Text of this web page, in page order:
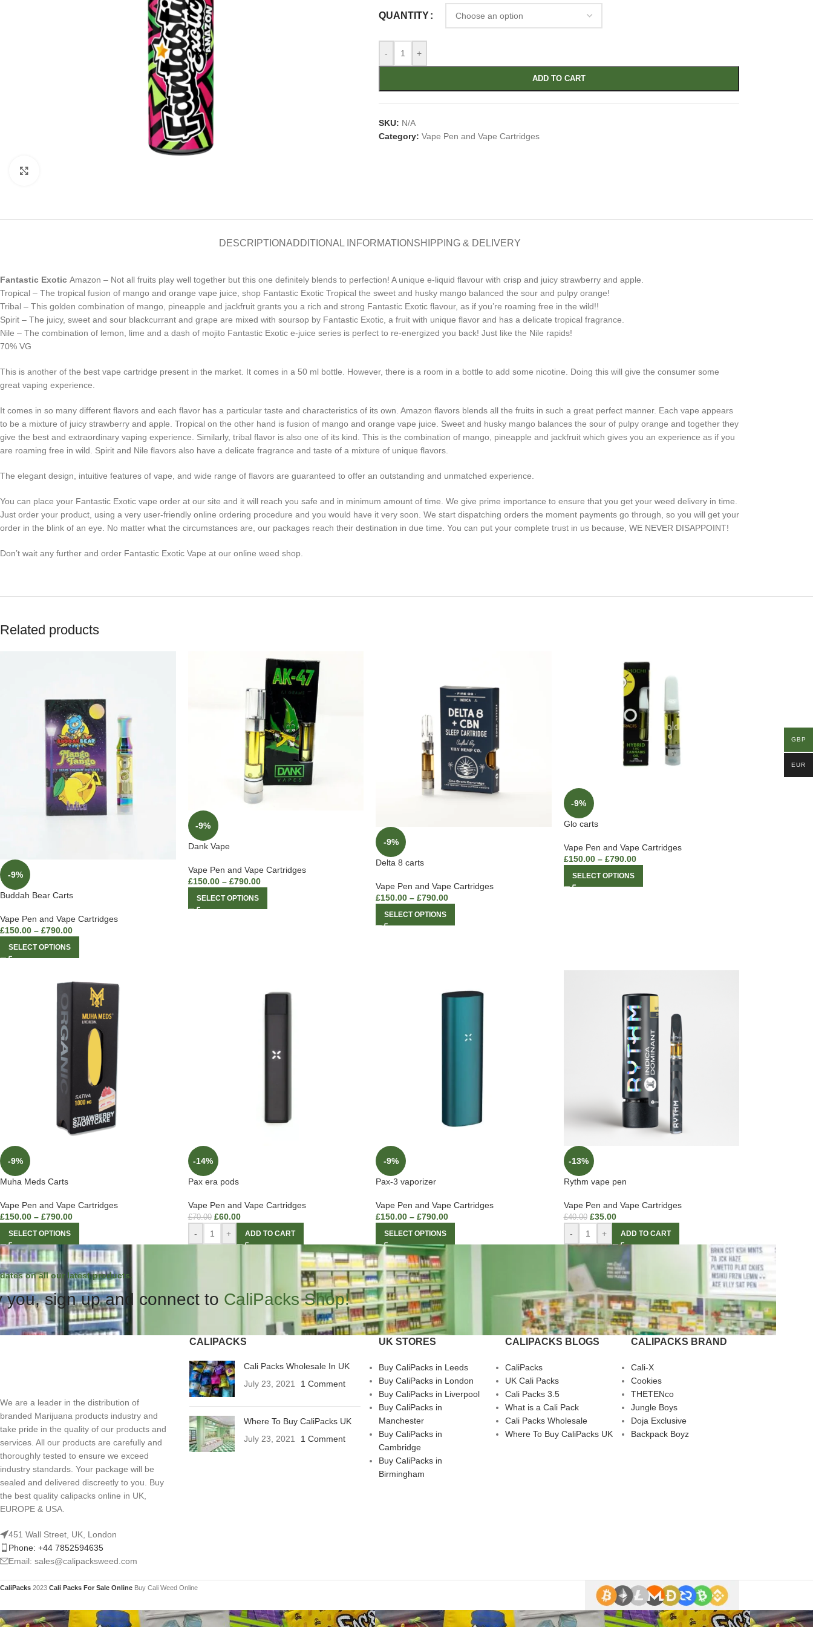
QUANTITY
- +
ADD TO CART
SKU: N/A
Category: Vape Pen and Vape Cartridges
DESCRIPTIONADDITIONAL INFORMATION SHIPPING & DELIVERY
Fantastic Exotic Amazon – Not all fruits play well together but this one definitely blends to perfection! A unique e-liquid flavour with crisp and juicy strawberry and apple.
Tropical – The tropical fusion of mango and orange vape juice, shop Fantastic Exotic Tropical the sweet and husky mango balanced the sour and pulpy orange!
Tribal – This golden combination of mango, pineapple and jackfruit grants you a rich and strong Fantastic Exotic flavour, as if you’re roaming free in the wild!!
Spirit – The juicy, sweet and sour blackcurrant and grape are mixed with soursop by Fantastic Exotic, a fruit with unique flavor and has a delicate tropical fragrance.
Nile – The combination of lemon, lime and a dash of mojito Fantastic Exotic e-juice series is perfect to re-energized you back! Just like the Nile rapids!
70% VG
This is another of the best vape cartridge present in the market. It comes in a 50 ml bottle. However, there is a room in a bottle to add some nicotine. Doing this will give the consumer some
great vaping experience.
It comes in so many different flavors and each flavor has a particular taste and characteristics of its own. Amazon flavors blends all the fruits in such a great perfect manner. Each vape appears
to be a mixture of juicy strawberry and apple. Tropical on the other hand is fusion of mango and orange vape juice. Sweet and husky mango balances the sour of pulpy orange and together they
give the best and extraordinary vaping experience. Similarly, tribal flavor is also one of its kind. This is the combination of mango, pineapple and jackfruit which gives you an experience as if you
are roaming free in wild. Spirit and Nile flavors also have a delicate fragrance and taste of a mixture of unique flavors.
The elegant design, intuitive features of vape, and wide range of flavors are guaranteed to offer an outstanding and unmatched experience.
You can place your Fantastic Exotic vape order at our site and it will reach you safe and in minimum amount of time. We give prime importance to ensure that you get your weed delivery in time.
Just order your product, using a very user-friendly online ordering procedure and you would have it very soon. We start dispatching orders the moment payments go through, so you will get your
order in the blink of an eye. No matter what the circumstances are, our packages reach their destination in due time. You can put your complete trust in us because, WE NEVER DISAPPOINT!
Don’t wait any further and order Fantastic Exotic Vape at our online weed shop.
Related products
-9%
Buddah Bear Carts
Vape Pen and Vape Cartridges
£150.00 – £790.00
SELECT OPTIONS
-9%
Dank Vape
Vape Pen and Vape Cartridges
£150.00 – £790.00
SELECT OPTIONS
-9%
Delta 8 carts
Vape Pen and Vape Cartridges
£150.00 – £790.00
SELECT OPTIONS
-9%
Glo carts
Vape Pen and Vape Cartridges
£150.00 – £790.00
SELECT OPTIONS
-9%
Muha Meds Carts
Vape Pen and Vape Cartridges
£150.00 – £790.00
SELECT OPTIONS
-14%
Pax era pods
Vape Pen and Vape Cartridges
£70.00 £60.00
- + ADD TO CART
-9%
Pax-3 vaporizer
Vape Pen and Vape Cartridges
£150.00 – £790.00
SELECT OPTIONS
-13%
Rythm vape pen
Vape Pen and Vape Cartridges
£40.00 £35.00
- + ADD TO CART
on all our latest products.
you, sign up and connect to CaliPacks Shop!
We are a leader in the distribution of
branded Marijuana products industry and
take pride in the quality of our products and
services. All our products are carefully and
thoroughly tested to ensure we exceed
industry standards. Your package will be
sealed and delivered discreetly to you. Buy
the best quality calipacks online in UK,
EUROPE & USA.
451 Wall Street, UK, London
Phone: +44 7852594635
Email: sales@calipacksweed.com
CALIPACKS
Cali Packs Wholesale In UK
July 23, 2021
1 Comment
Where To Buy CaliPacks UK
July 23, 2021
1 Comment
UK STORES
Buy CaliPacks in Leeds
Buy CaliPacks in London
Buy CaliPacks in Liverpool
Buy CaliPacks in
Manchester
Buy CaliPacks in
Cambridge
Buy CaliPacks in
Birmingham
CALIPACKS BLOGS
CaliPacks
UK Cali Packs
Cali Packs 3.5
What is a Cali Pack
Cali Packs Wholesale
Where To Buy CaliPacks UK
CALIPACKS BRAND
Cali-X
Cookies
THETENco
Jungle Boys
Doja Exclusive
Backpack Boyz
CaliPacks 2023 Cali Packs For Sale Online Buy Cali Weed Online
GBP
EUR